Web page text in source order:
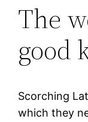
The
good
Scorching
which they